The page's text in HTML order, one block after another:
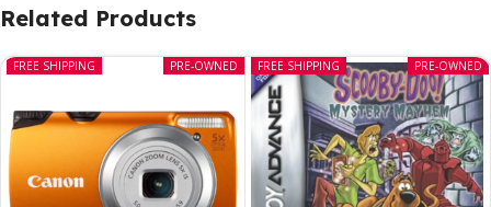
Related Products
PRE-OWNED
FREE SHIPPING PRE-OWNED
FREE SHIPPING